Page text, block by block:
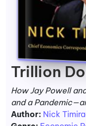
Trillion
How Jay Powell
and a
Author: Nick